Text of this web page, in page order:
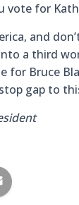
vote for
and
a third
for Bruce
gap to